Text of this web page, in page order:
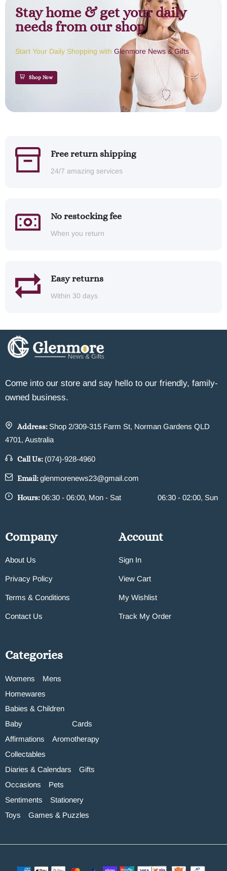
Stay home & get your daily
needs from our shop
Start Your Daily Shopping with Glenmore News & Gifts
Shop Now
Free return shipping
24/7 amazing services
No restocking fee
When you return
Easy returns
Within 30 days
Come into our store and say hello to our friendly, family-
owned business.
Address: Shop 2/309-315 Farm St, Norman Gardens QLD
4701, Australia
Call Us: (074)-928-4960
Email:glenmorenews23@gmail.com
Hours:06:30 - 06:00, Mon - Sat 06:30 - 02:00, Sun
Company
About Us
Privacy Policy
Terms & Conditions
Contact Us
Account
Sign In
View Cart
My Wishlist
Track My Order
Categories
Womens
Mens
Homewares
Babies & Children
Baby
Cards
Affirmations
Aromotherapy
Collectables
Diaries & Calendars
Gifts
Occasions
Pets
Sentiments
Stationery
Toys
Games & Puzzles